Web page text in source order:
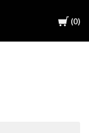
Cart
0